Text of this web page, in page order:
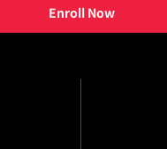
Enroll Now